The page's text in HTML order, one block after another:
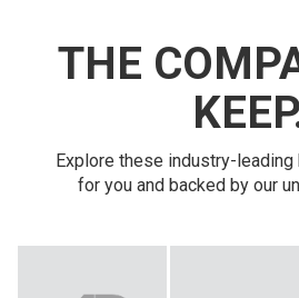
THE
Explore these industry-leading
for you and backed by our